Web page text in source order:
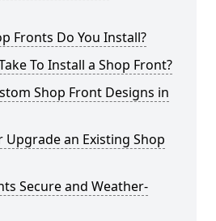
Fronts Do You Install?
To Install a Shop Front?
Shop Front Designs in
Upgrade an Existing Shop
Secure and Weather-